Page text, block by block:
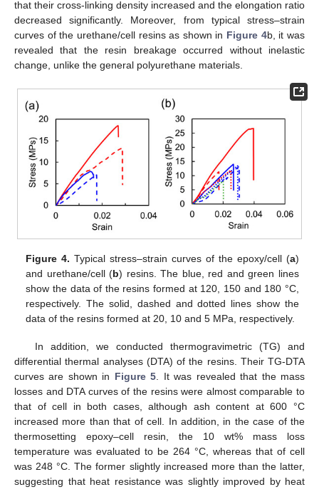
that their cross-linking density increased and the elongation ratio
decreased significantly. Moreover, from typical stress–strain
curves of the urethane/cell resins as shown in Figure 4b, it was
revealed that the resin breakage occurred without inelastic
change, unlike the general polyurethane materials.
Figure 4. Typical stress–strain curves of the epoxy/cell (a)
and urethane/cell (b) resins. The blue, red and green lines
show the data of the resins formed at 120, 150 and 180 °C,
respectively. The solid, dashed and dotted lines show the
data of the resins formed at 20, 10 and 5 MPa, respectively.
In addition, we conducted thermogravimetric (TG) and
differential thermal analyses (DTA) of the resins. Their TG-DTA
curves are shown in Figure 5 . It was revealed that the mass
losses and DTA curves of the resins were almost comparable to
that of cell in both cases, although ash content at 600 °C
increased more than that of cell. In addition, in the case of the
thermosetting epoxy–cell resin, the 10 wt% mass loss
temperature was evaluated to be 264 °C, whereas that of cell
was 248 °C. The former slightly increased more than the latter,
suggesting that heat resistance was slightly improved by heat